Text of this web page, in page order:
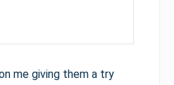
me giving them a try